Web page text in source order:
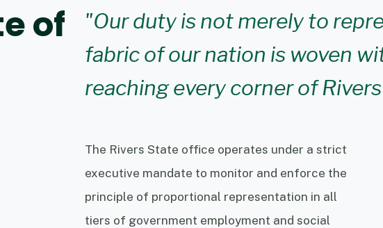
of
"Our duty is not merely to
fabric of our nation is woven
reaching every corner of
The Rivers State office operates under a strict
executive mandate to monitor and enforce the
principle of proportional representation in all
tiers of government employment and social